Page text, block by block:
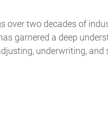
over two decades of
garnered a deep
underwriting, and